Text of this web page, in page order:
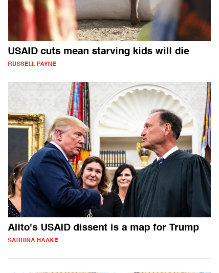
USAID cuts mean starving kids will die
RUSSELL PAYNE
Alito's USAID dissent is a map for Trump
SABRINA HAAKE